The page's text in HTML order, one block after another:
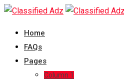
Skip
content
Home
FAQs
Pages
Column 1